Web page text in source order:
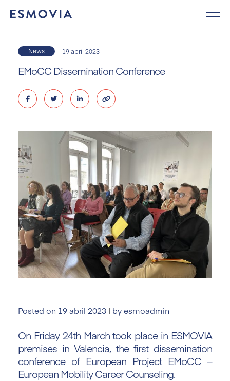
News 19 abril 2023
EMoCC Dissemination Conference
Posted on 19 abril 2023 | byesmoadmin
On Friday 24th March took placein ESMOVIA
premises in Valencia, the first dissemination
conference of European Project EMoCC –
European Mobility Career Counseling.